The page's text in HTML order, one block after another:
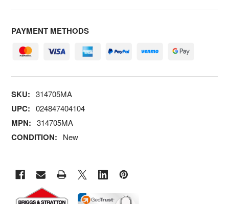
PAYMENT METHODS
SKU: 314705MA
UPC: 024847404104
MPN: 314705MA
CONDITION: New